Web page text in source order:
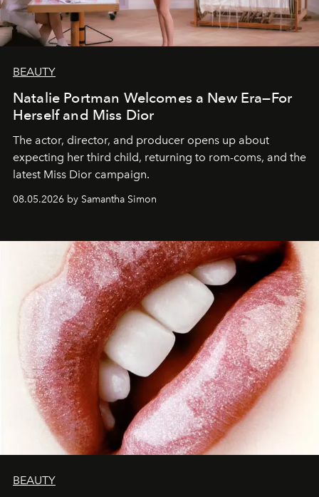
BEAUTY
Natalie Portman Welcomes a New Era—For
Herself and Miss Dior
The actor, director, and producer opens up about
expecting her third child, returning to rom-coms, and the
latest Miss Dior campaign.
08.05.2026 by Samantha Simon
BEAUTY